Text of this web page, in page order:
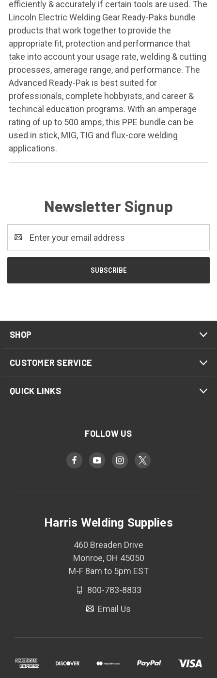
efficiently & accurately if certain tools are used. The
Lincoln Electric Welding Gear Ready-Paks bundle
products that work together to provide the
appropriate fit, protection and performance that
take into account your usage rate, welding & cutting
processes, amerage range, and performance. The
Advanced Ready-Pak is best suited for
professionals, complete hobbyists, and career &
techincal education programs. With an amperage
rating of up to 500 amps, this PPE bundle can be
used in stick, MIG, TIG and flux-core welding
applications.
Newsletter Signup
Address
SHOP
CUSTOMER SERVICE
QUICK LINKS
FOLLOW US
Harris Welding Supplies
460 Breaden Drive
Monroe, OH 45050
M-F 8am to 5pm EST
800-783-8833
Email Us